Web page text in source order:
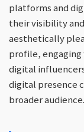
platforms and
their visibility
aesthetically
profile,
digital
digital presence
broader audience.